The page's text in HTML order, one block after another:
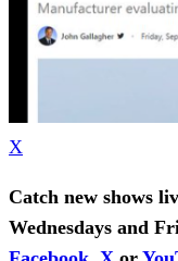
X
Catch new shows
Wednesdays and